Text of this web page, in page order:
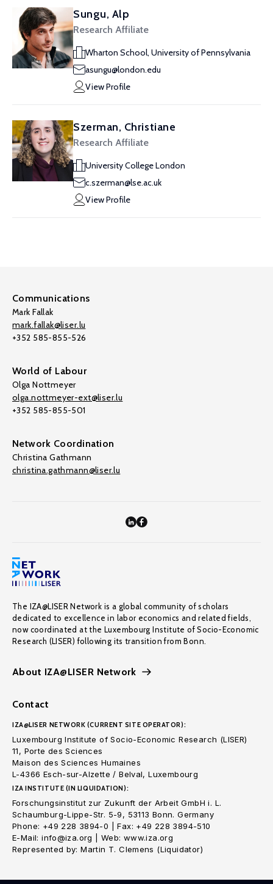
Sungu, Alp
Research Affiliate
Wharton School, University of Pennsylvania
asungu@london.edu
View Profile
Szerman, Christiane
Research Affiliate
University College London
c.szerman@lse.ac.uk
View Profile
Communications
Mark Fallak
mark.fallak@liser.lu
+352 585-855-526
World of Labour
Olga Nottmeyer
olga.nottmeyer-ext@liser.lu
+352 585-855-501
Network Coordination
Christina Gathmann
christina.gathmann@liser.lu
The IZA@LISER Network is a global community of scholars
dedicated to excellence in labor economics and related fields,
now coordinated at the Luxembourg Institute of Socio-Economic
Research (LISER) following its transition from Bonn.
About IZA@LISER Network
Contact
IZA@LISER NETWORK (CURRENT SITE OPERATOR):
Luxembourg Institute of Socio-Economic Research (LISER)
11, Porte des Sciences
Maison des Sciences Humaines
L-4366 Esch-sur-Alzette / Belval, Luxembourg
IZA INSTITUTE (IN LIQUIDATION):
Forschungsinstitut zur Zukunft der Arbeit GmbH i. L.
Schaumburg-Lippe-Str. 5-9, 53113 Bonn. Germany
Phone: +49 228 3894-0 | Fax: +49 228 3894-510
E-Mail: info@iza.org | Web: www.iza.org
Represented by: Martin T. Clemens (Liquidator)